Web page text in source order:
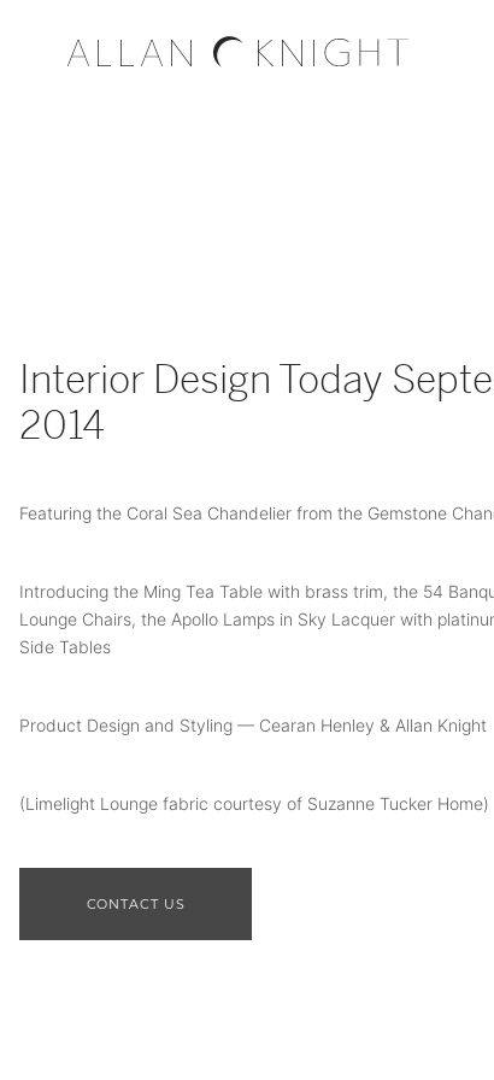
Interior Design Today
2014
Featuring the Coral Sea Chandelier from the Gemstone
Introducing the Ming Tea Table with brass trim, the 54
Lounge Chairs, the Apollo Lamps in Sky Lacquer with
Side Tables
Product Design and Styling — Cearan Henley & Allan Knight
(Limelight Lounge fabric courtesy of Suzanne Tucker Home)
CONTACT US